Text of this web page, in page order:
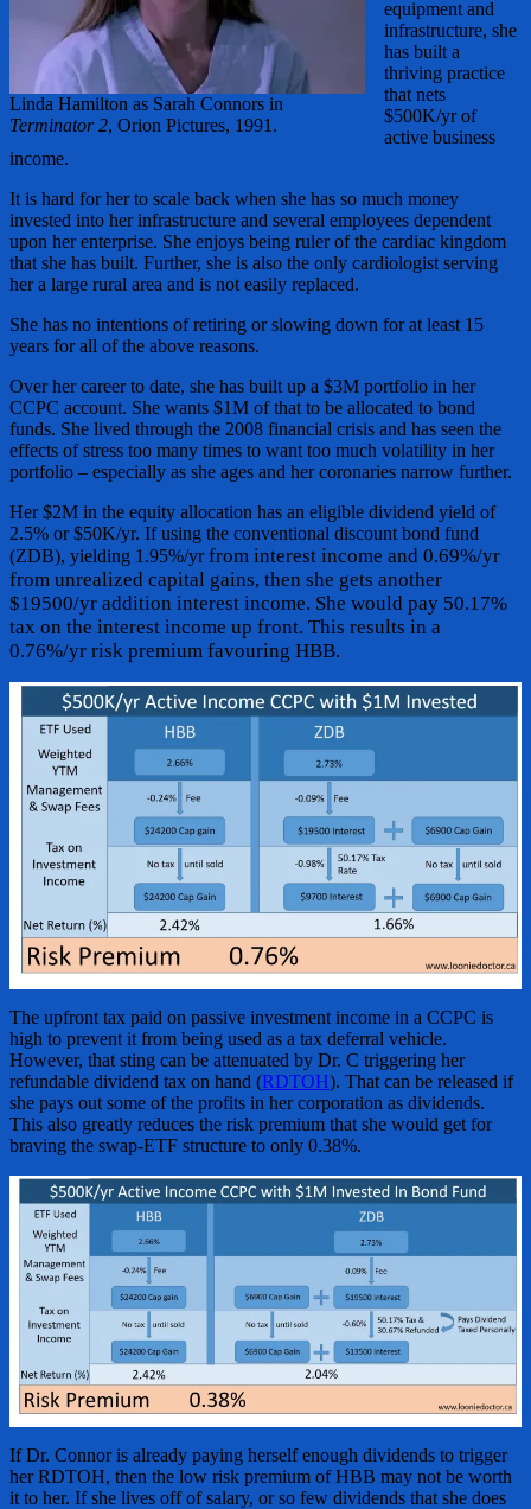
Linda Hamilton as Sarah Connors in
Terminator 2, Orion Pictures, 1991.
equipment and
infrastructure, she
has built a
thriving practice
that nets
$500K/yr of
active business
income.
It is hard for her to scale back when she has so much money
invested into her infrastructure and several employees dependent
upon her enterprise. She enjoys being ruler of the cardiac kingdom
that she has built. Further, she is also the only cardiologist serving
her a large rural area and is not easily replaced.
She has no intentions of retiring or slowing down for at least 15
years for all of the above reasons.
Over her career to date, she has built up a $3M portfolio in her
CCPC account. She wants $1M of that to be allocated to bond
funds. She lived through the 2008 financial crisis and has seen the
effects of stress too many times to want too much volatility in her
portfolio – especially as she ages and her coronaries narrow further.
Her $2M in the equity allocation has an eligible dividend yield of
2.5% or $50K/yr. If using the conventional discount bond fund
(ZDB), yielding 1.95%/yrfrom interest income and 0.69%/yr
from unrealized capital gains, then she gets another
$19500/yr addition interest income. She would pay 50.17%
tax on the interest income up front. This results in a
0.76%/yr risk premium favouring HBB.
The upfront tax paid on passive investment income in a CCPC is
high to prevent it from being used as a tax deferral vehicle.
However, that sting can be attenuated by Dr. C triggering her
refundable dividend tax on hand (RDTOH). That can be released if
she pays out some of the profits in her corporation as dividends.
This also greatly reduces the risk premium that she would get for
braving the swap-ETF structure to only 0.38%.
If Dr. Connor is already paying herself enough dividends to trigger
her RDTOH, then the low risk premium of HBB may not be worth
it to her. If she lives off of salary, or so few dividends that she does